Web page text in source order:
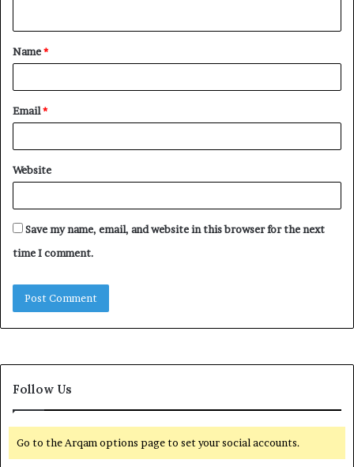
Name*
Email*
Website
Save my name, email, and website in this browser for the next
time I comment.
Follow Us
Go to the Arqam options page to set your social accounts.